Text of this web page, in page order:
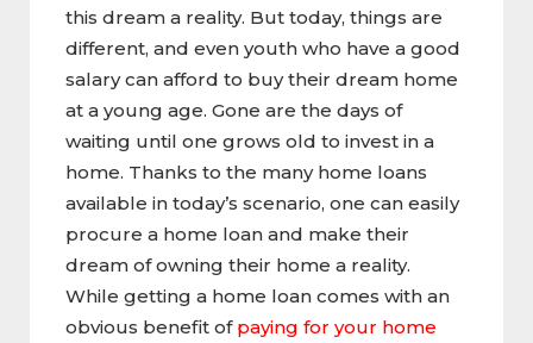
this dream a reality. But today, things are
different, and even youth who have a good
salary can afford to buy their dream home
at a young age. Gone are the days of
waiting until one grows old to invest in a
home. Thanks to the many home loans
available in today’s scenario, one can easily
procure a home loan and make their
dream of owning their home a reality.
While getting a home loan comes with an
obvious benefit of paying for your home